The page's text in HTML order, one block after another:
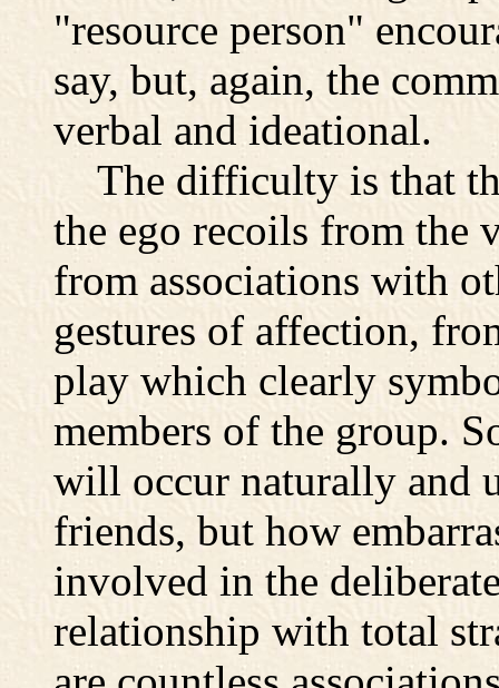
"resource person"
say, but, again, the
verbal and ideational.
The difficulty is that
the ego recoils from
from associations with
gestures of affection,
play which clearly
members of the group.
will occur naturally and
friends, but how
involved in the
relationship with total